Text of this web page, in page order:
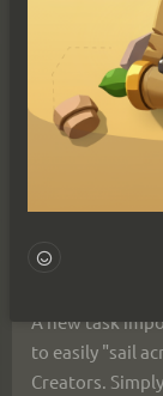
Ви
Виктория
10/20/25
All hands on
opportunities.
A new task
to easily "sail
Creators.